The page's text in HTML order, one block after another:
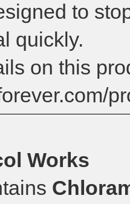
to
quickly.
on this
Works